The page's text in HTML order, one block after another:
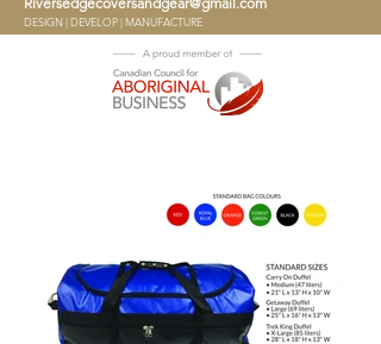
DESIGN | DEVELOP | MANUFACTURE